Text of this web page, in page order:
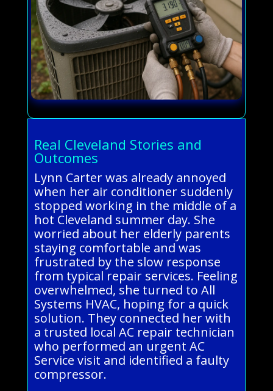
Real Cleveland Stories and
Outcomes
Lynn Carter was already annoyed
when her air conditioner suddenly
stopped working in the middle of a
hot Cleveland summer day. She
worried about her elderly parents
staying comfortable and was
frustrated by the slow response
from typical repair services. Feeling
overwhelmed, she turned to All
Systems HVAC, hoping for a quick
solution. They connected her with
a trusted local AC repair technician
who performed an urgent AC
Service visit and identified a faulty
compressor.